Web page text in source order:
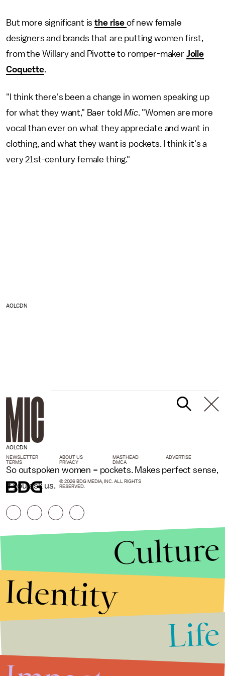
But more significant isthe rise of new female
designers and brands that are putting women first,
from the Willary and Pivotte to romper-maker Jolie
Coquette.
"I think there's been a change in women speaking up
for what they want," Baer toldMic. "Women are more
vocal than ever on what they appreciate and want in
clothing, and what they want is pockets. I think it's a
very 21st-century female thing."
AOLCDN
AOLCDN
So outspoken women = pockets. Makes perfect sense,
if you ask us.
NEWSLETTER ABOUT US MASTHEAD
ADVERTISE
TERMS
PRIVACY DMCA
© 2026 BDG MEDIA, INC. ALL RIGHTS
RESERVED.
Culture
Identity
Life